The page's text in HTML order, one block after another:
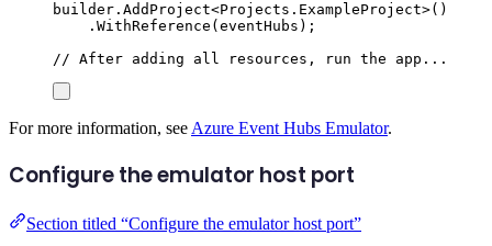
builder . AddProject<Projects . ExampleProject>()
. WithReference ( eventHubs );
// After adding all resources, run the app...
For more information, see Azure Event Hubs Emulator.
Configure the emulator host port
Section titled “Configure the emulator host port”